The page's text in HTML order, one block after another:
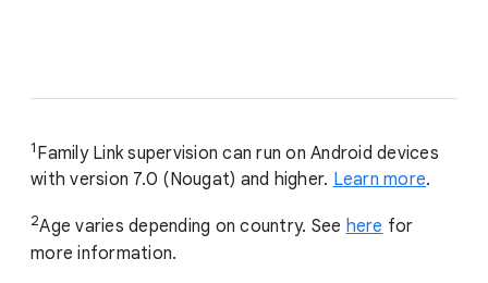
1Family Link supervision can run on Android devices
with version 7.0 (Nougat) and higher. Learn more.
2Age varies depending on country. See here for
more information.